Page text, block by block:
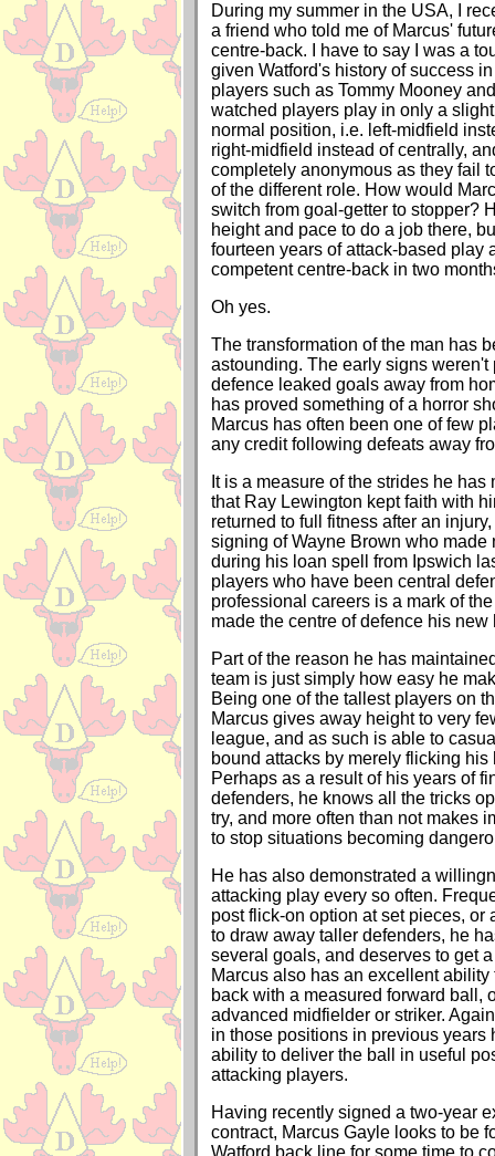
During my summer in the USA, I
a friend who told me of Marcus'
centre-back. I have to say I was a
given Watford's history of success
players such as Tommy Mooney
watched players play in only a
normal position, i.e. left-midfield
right-midfield instead of centrally,
completely anonymous as they fail
of the different role. How would
switch from goal-getter to stopper?
height and pace to do a job there,
fourteen years of attack-based play
competent centre-back in two
Oh yes.
The transformation of the man has
astounding. The early signs weren't
defence leaked goals away from
has proved something of a horror
Marcus has often been one of few
any credit following defeats away
It is a measure of the strides he
that Ray Lewington kept faith with
returned to full fitness after an
signing of Wayne Brown who made
during his loan spell from Ipswich
players who have been central
professional careers is a mark of
made the centre of defence his new
Part of the reason he has
team is just simply how easy he
Being one of the tallest players on
Marcus gives away height to very
league, and as such is able to
bound attacks by merely flicking his
Perhaps as a result of his years of
defenders, he knows all the tricks
try, and more often than not makes
to stop situations becoming
He has also demonstrated a
attacking play every so often.
post flick-on option at set pieces, or
to draw away taller defenders, he
several goals, and deserves to get
Marcus also has an excellent ability
back with a measured forward ball,
advanced midfielder or striker.
in those positions in previous years
ability to deliver the ball in useful
attacking players.
Having recently signed a two-year
contract, Marcus Gayle looks to be
Watford back line for some time to